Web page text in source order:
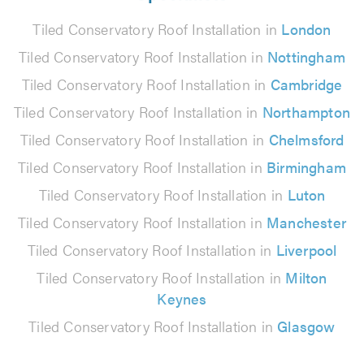
Tiled Conservatory Roof Installation in London
Tiled Conservatory Roof Installation in Nottingham
Tiled Conservatory Roof Installation in Cambridge
Tiled Conservatory Roof Installation in Northampton
Tiled Conservatory Roof Installation in Chelmsford
Tiled Conservatory Roof Installation in Birmingham
Tiled Conservatory Roof Installation in Luton
Tiled Conservatory Roof Installation in Manchester
Tiled Conservatory Roof Installation in Liverpool
Tiled Conservatory Roof Installation in Milton
Keynes
Tiled Conservatory Roof Installation in Glasgow